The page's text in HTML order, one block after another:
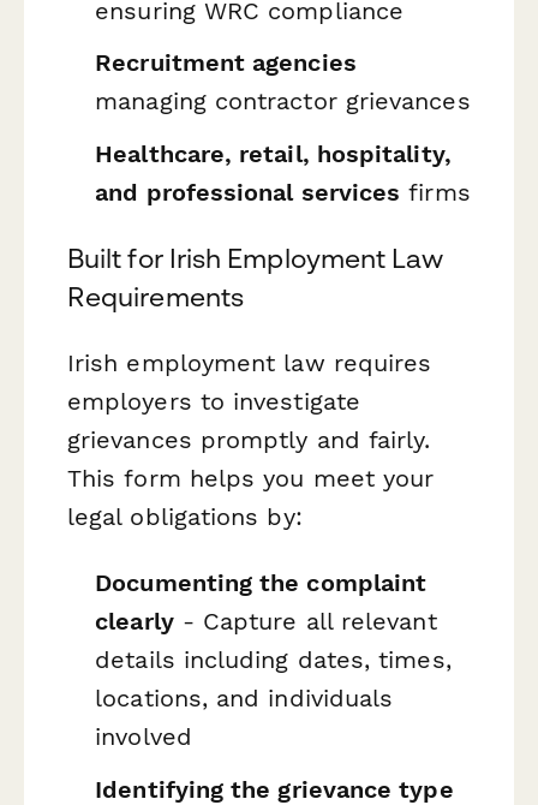
ensuring WRC compliance
Recruitment agencies
managing contractor grievances
Healthcare, retail, hospitality,
and professional services firms
Built for Irish Employment Law
Requirements
Irish employment law requires
employers to investigate
grievances promptly and fairly.
This form helps you meet your
legal obligations by:
Documenting the complaint
clearly- Capture all relevant
details including dates, times,
locations, and individuals
involved
Identifying the grievance type